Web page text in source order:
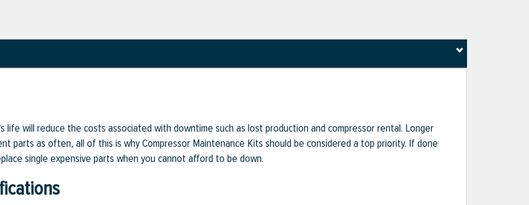
life will reduce the costs associated with downtime such as lost production and compressor rental. Longer
parts as often, all of this is why Compressor Maintenance Kits should be considered a top priority. If done
single expensive parts when you cannot afford to be down.